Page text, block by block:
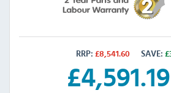
RRP: £8,541.60 SAVE: £
£4,591.19